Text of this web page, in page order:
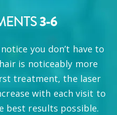
3-6
you don’t have to
is noticeably more
treatment, the laser
with each visit to
best results possible.